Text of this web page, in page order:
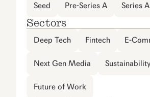
Seed Pre-Series A Series A
Sectors
Deep Tech Fintech E-
Next Gen Media Sustainability
Future of Work